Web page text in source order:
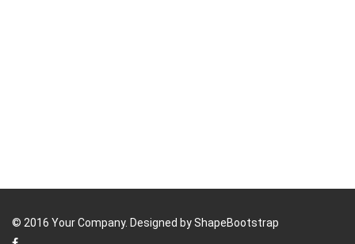
© 2016 Your Company. Designed byShapeBootstrap